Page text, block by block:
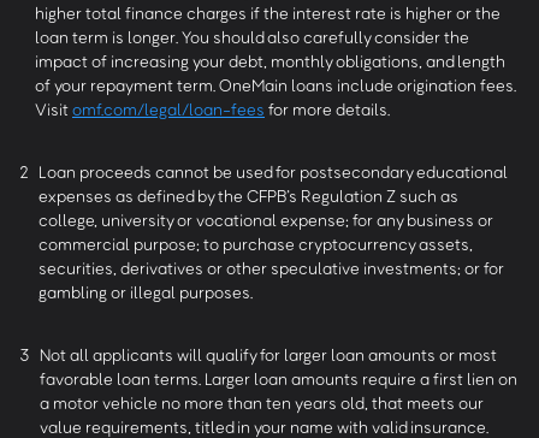
higher total finance charges if the interest rate is higher or the
loan term is longer. You should also carefully consider the
impact of increasing your debt, monthly obligations, and length
of your repayment term. OneMain loans include origination fees.
Visitomf.com/legal/loan-fees for more details.
2 Loan proceeds cannot be used for postsecondary educational
expenses as defined by the CFPB’s Regulation Z such as
college, university or vocational expense; for any business or
commercial purpose; to purchase cryptocurrency assets,
securities, derivatives or other speculative investments; or for
gambling or illegal purposes.
3 Not all applicants will qualify for larger loan amounts or most
favorable loan terms. Larger loan amounts require a first lien on
a motor vehicle no more than ten years old, that meets our
value requirements, titled in your name with valid insurance.